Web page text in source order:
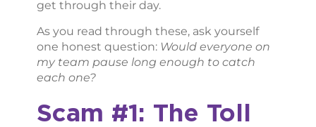
get through their day.
As you read through these, ask yourself
one honest question: Would everyone on
my team pause long enough to catch
each one?
Scam #1: The Toll